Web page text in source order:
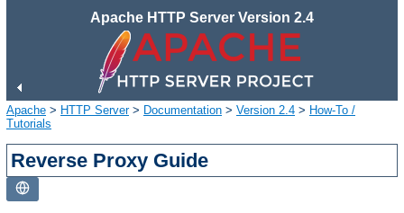
Apache HTTP Server Version 2.4
Apache > HTTP Server> Documentation > Version 2.4 > How-To /
Tutorials
Reverse Proxy Guide